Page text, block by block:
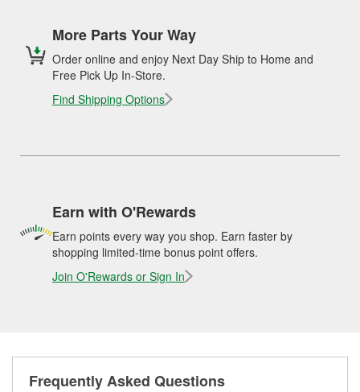
More Parts Your Way
Order online and enjoy Next Day Ship to Home and
Free Pick Up In-Store.
Find Shipping Options
Earn with O'Rewards
Earn points every way you shop. Earn faster by
shopping limited-time bonus point offers.
Join O'Rewards or Sign In
Frequently Asked Questions